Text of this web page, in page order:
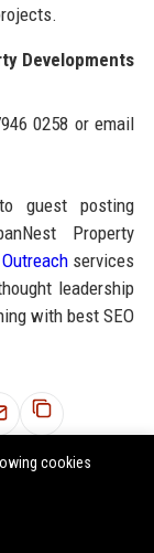
Developments
0258 or email
guest posting
Property
services
leadership
with best SEO
cookies